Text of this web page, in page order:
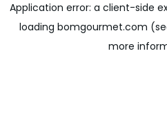
Application error: a client-side
loading bomgourmet.com
more